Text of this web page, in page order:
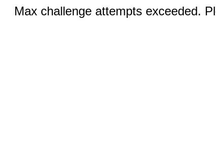
Max challenge attempts exceeded.